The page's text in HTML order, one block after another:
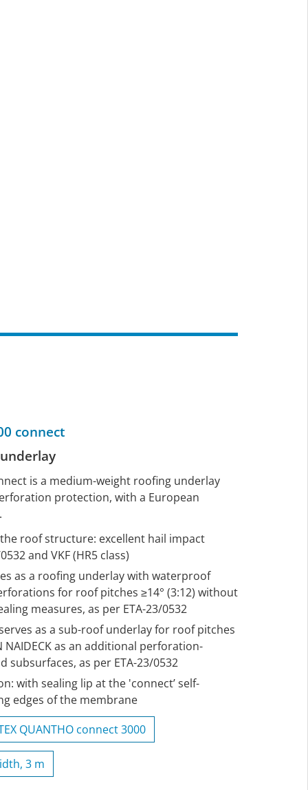
connect
is a medium-weight roofing underlay
protection, with a European
roof structure: excellent hail impact
and VKF (HR5 class)
as a roofing underlay with waterproof
for roof pitches ≥14° (3:12) without
measures, as per ETA-23/0532
as a sub-roof underlay for roof pitches
NAIDECK as an additional perforation-
subsurfaces, as per ETA-23/0532
with sealing lip at the 'connect’ self-
edges of the membrane
QUANTHO connect 3000
3 m